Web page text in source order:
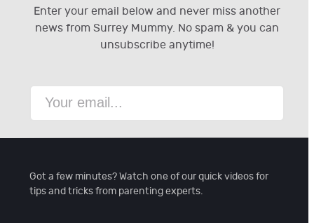
Enter your email below and never miss another
news from Surrey Mummy. No spam & you can
unsubscribe anytime!
Got a few minutes? Watch one of our quick videos for
tips and tricks from parenting experts.